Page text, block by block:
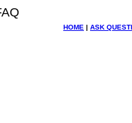
HOME | ASK